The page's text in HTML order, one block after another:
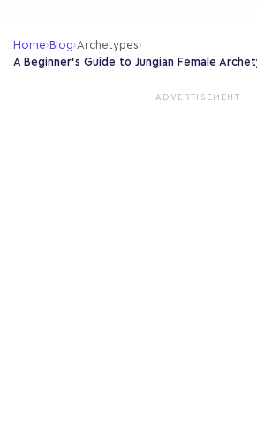
Home›Blog›Archetypes›
A Beginner's Guide to Jungian Female
ADVERTISEMENT